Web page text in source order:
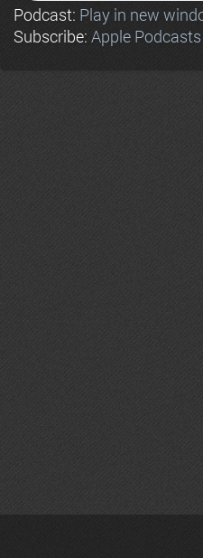
Podcast: Play in new
Subscribe: Apple Podcasts